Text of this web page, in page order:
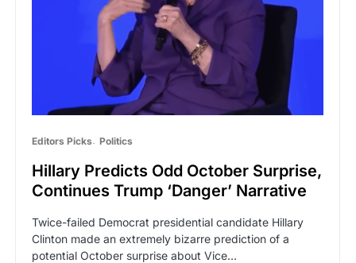
Editors Picks Politics
Hillary Predicts Odd October Surprise,
Continues Trump ‘Danger’ Narrative
Twice-failed Democrat presidential candidate Hillary
Clinton made an extremely bizarre prediction of a
potential October surprise about Vice…